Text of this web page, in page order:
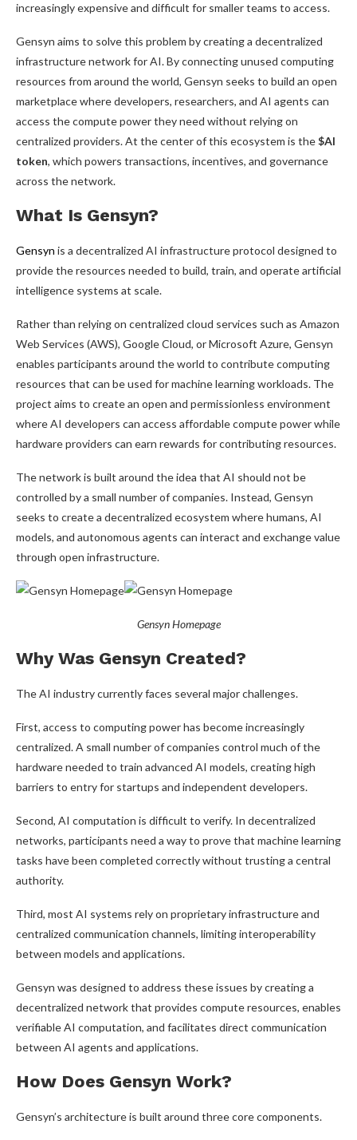
increasingly expensive and difficult for smaller teams to access.
Gensyn aims to solve this problem by creating a decentralized
infrastructure network for AI. By connecting unused computing
resources from around the world, Gensyn seeks to build an open
marketplace where developers, researchers, and AI agents can
access the compute power they need without relying on
centralized providers. At the center of this ecosystem is the$AI
token, which powers transactions, incentives, and governance
across the network.
What Is Gensyn?
Gensyn is a decentralized AI infrastructure protocol designed to
provide the resources needed to build, train, and operate artificial
intelligence systems at scale.
Rather than relying on centralized cloud services such as Amazon
Web Services (AWS), Google Cloud, or Microsoft Azure, Gensyn
enables participants around the world to contribute computing
resources that can be used for machine learning workloads. The
project aims to create an open and permissionless environment
where AI developers can access affordable compute power while
hardware providers can earn rewards for contributing resources.
The network is built around the idea that AI should not be
controlled by a small number of companies. Instead, Gensyn
seeks to create a decentralized ecosystem where humans, AI
models, and autonomous agents can interact and exchange value
through open infrastructure.
Gensyn Homepage
Why Was Gensyn Created?
The AI industry currently faces several major challenges.
First, access to computing power has become increasingly
centralized. A small number of companies control much of the
hardware needed to train advanced AI models, creating high
barriers to entry for startups and independent developers.
Second, AI computation is difficult to verify. In decentralized
networks, participants need a way to prove that machine learning
tasks have been completed correctly without trusting a central
authority.
Third, most AI systems rely on proprietary infrastructure and
centralized communication channels, limiting interoperability
between models and applications.
Gensyn was designed to address these issues by creating a
decentralized network that provides compute resources, enables
verifiable AI computation, and facilitates direct communication
between AI agents and applications.
How Does Gensyn Work?
Gensyn’s architecture is built around three core components.